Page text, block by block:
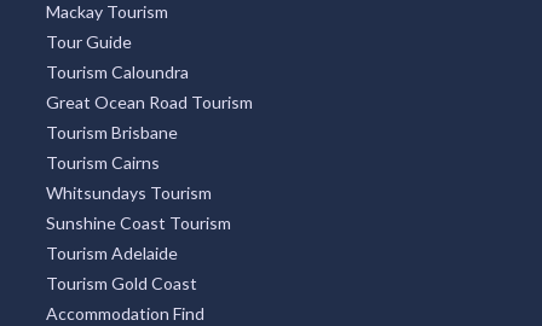
Mackay Tourism
Tour Guide
Tourism Caloundra
Great Ocean Road Tourism
Tourism Brisbane
Tourism Cairns
Whitsundays Tourism
Sunshine Coast Tourism
Tourism Adelaide
Tourism Gold Coast
Accommodation Find